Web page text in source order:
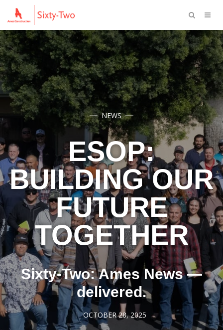
NEWS
ESOP:
BUILDING OUR
FUTURE
TOGETHER
Sixty-Two: Ames News —
delivered.
OCTOBER 28, 2025